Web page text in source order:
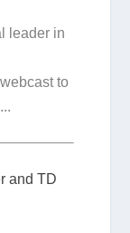
leader in
to
and TD